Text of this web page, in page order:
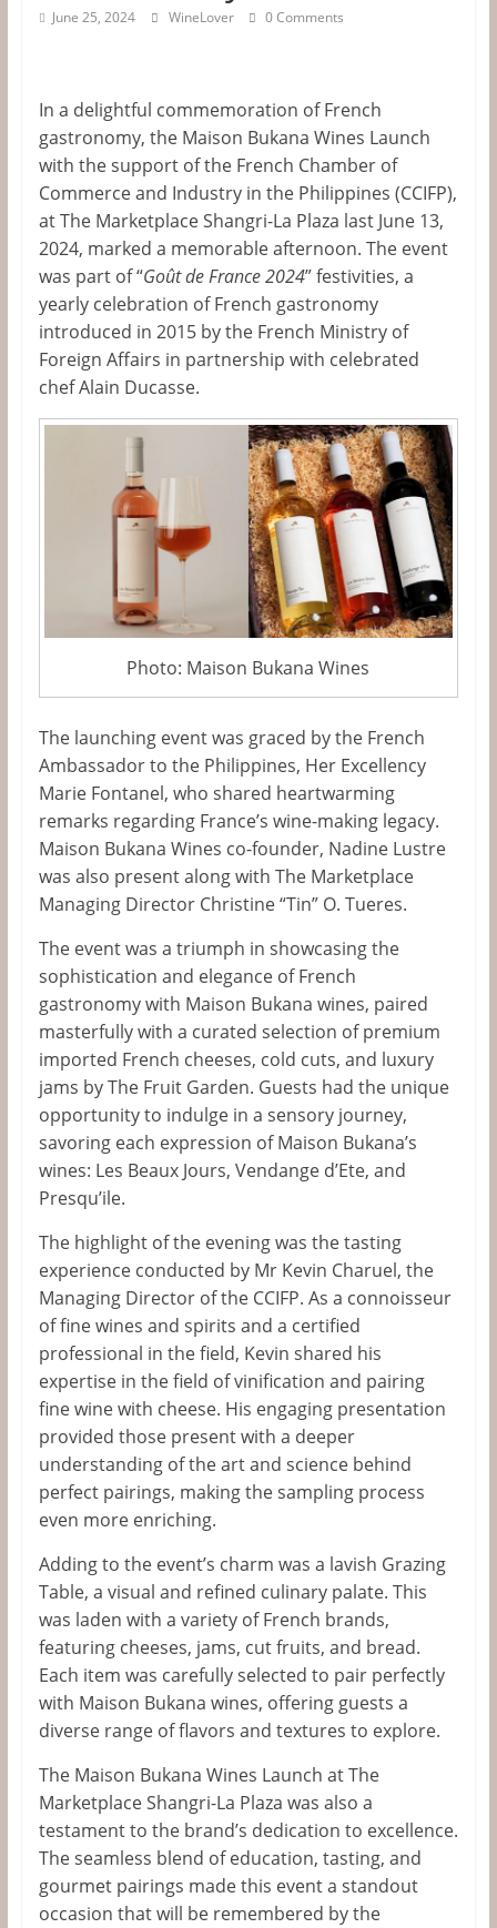
The
Website
For
Wine
Connoisseurs
June 25, 2024 WineLover 0 Comments
In a delightful commemoration of French
gastronomy, the Maison Bukana Wines Launch
with the support of the French Chamber of
Commerce and Industry in the Philippines (CCIFP),
at The Marketplace Shangri-La Plaza last June 13,
2024, marked a memorable afternoon. The event
was part of“Goût de France 2024”festivities, a
yearly celebration of French gastronomy
introduced in 2015 by the French Ministry of
Foreign Affairs in partnership with celebrated
chef Alain Ducasse.
Photo: Maison Bukana Wines
The launching eventwas graced by the French
Ambassador to the Philippines, Her Excellency
Marie Fontanel, who shared heartwarming
remarks regarding France’s wine-making legacy.
Maison Bukana Wines co-founder, Nadine Lustre
was also present along with The Marketplace
Managing Director Christine“Tin” O. Tueres.
The event was a triumph in showcasing the
sophistication and elegance of French
gastronomy with Maison Bukana wines, paired
masterfully with a curated selection of premium
imported French cheeses, cold cuts, and luxury
jams by The Fruit Garden. Guests had the unique
opportunity to indulge in a sensory journey,
savoring each expression of Maison Bukana’s
wines: Les Beaux Jours, Vendange d’Ete, and
Presqu’ile.
The highlight of the evening was the tasting
experience conducted by Mr Kevin Charuel, the
Managing Director of the CCIFP. As a connoisseur
of fine wines and spirits and a certified
professional in the field, Kevin shared his
expertise in the field ofvinification and pairing
fine wine with cheese. His engaging presentation
provided those present with a deeper
understanding of the art and science behind
perfect pairings, making the sampling process
even more enriching.
Adding to the event’s charm was a lavish Grazing
Table, a visual and refined culinary palate. This
was laden with a variety ofFrench brands,
featuring cheeses, jams, cut fruits, and bread.
Each item was carefully selected to pair perfectly
with Maison Bukana wines, offering guests a
diverse range of flavors and textures to explore.
The Maison Bukana Wines Launch at The
Marketplace Shangri-La Plaza was also a
testament to the brand’s dedication to excellence.
The seamless blend of education, tasting, and
gourmet pairings made this event a standout
occasion that will be remembered by the